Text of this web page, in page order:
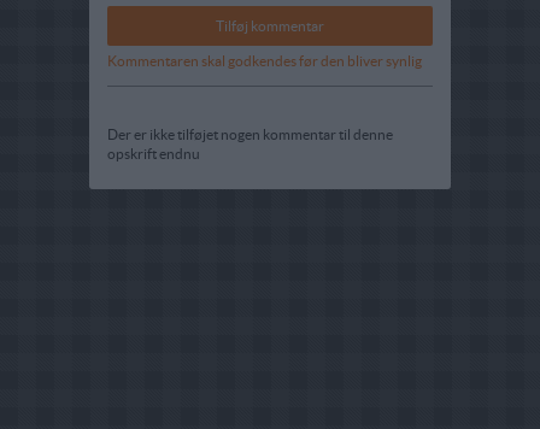
Kommentaren skal godkendes før den bliver synlig
Der er ikke tilføjet nogen kommentar til denne
opskrift endnu